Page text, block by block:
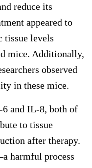
reduce its
appeared to
tissue levels
mice. Additionally,
observed
in these mice.
and IL-8, both of
to tissue
after therapy.
harmful process